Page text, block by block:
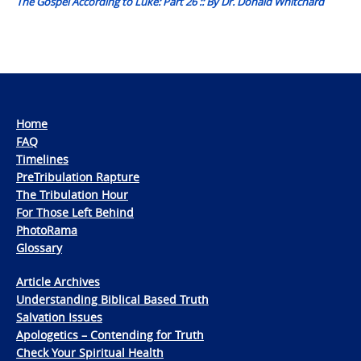
Home
FAQ
Timelines
PreTribulation Rapture
The Tribulation Hour
For Those Left Behind
PhotoRama
Glossary
Article Archives
Understanding Biblical Based Truth
Salvation Issues
Apologetics – Contending for Truth
Check Your Spiritual Health